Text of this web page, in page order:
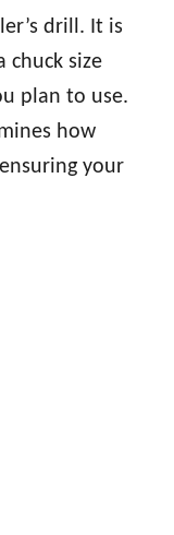
drill. It is
chuck size
plan to use.
how
your